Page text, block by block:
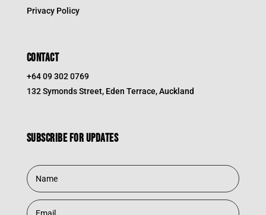
Privacy Policy
CONTACT
+64 09 302 0769
132 Symonds Street, Eden Terrace, Auckland
Subscribe for updates